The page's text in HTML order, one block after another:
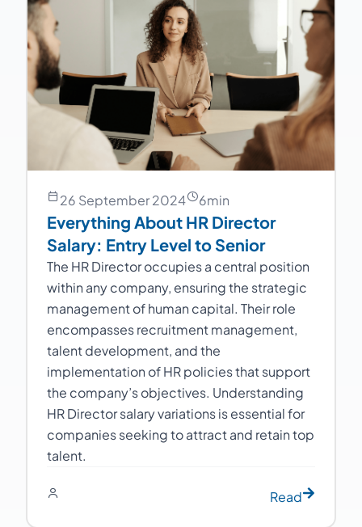
26 September 2024 6min
Everything About HR Director
Salary: Entry Level to Senior
The HR Director occupies a central position
within any company, ensuring the strategic
management of human capital. Their role
encompasses recruitment management,
talent development, and the
implementation of HR policies that support
the company’s objectives. Understanding
HR Director salary variations is essential for
companies seeking to attract and retain top
talent.
Read